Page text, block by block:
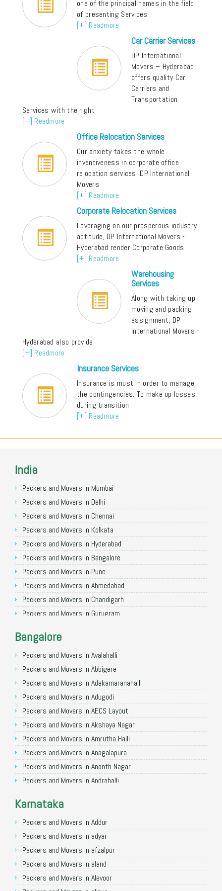
one of the principal names in the field
of presenting Services
[+] Readmore
Car Carrier Services
DP International
Movers – Hyderabad
offers quality Car
Carriers and
Transportation
Services with the right
[+] Readmore
Office Relocation Services
Our anxiety takes the whole
inventiveness in corporate office
relocation services. DP International
Movers
[+] Readmore
Corporate Relocation Services
Leveraging on our prosperous industry
aptitude, DP International Movers -
Hyderabad render Corporate Goods
[+] Readmore
Warehousing
Services
Along with taking up
moving and packing
assignment, DP
International Movers -
Hyderabad also provide
[+] Readmore
Insurance Services
Insurance is must in order to manage
the contingencies. To make up losses
during transition
[+] Readmore
India
Packers and Movers in Mumbai
Packers and Movers in Delhi
Packers and Movers in Chennai
Packers and Movers in Kolkata
Packers and Movers in Hyderabad
Packers and Movers in Bangalore
Packers and Movers in Pune
Packers and Movers in Ahmedabad
Packers and Movers in Chandigarh
Packers and Movers in Gurugram
Packers and Movers in Faridabad
Packers and Movers in Ghaziabad
Packers and Movers in Allahabad
Packers and Movers in Varanasi
Packers and Movers in Gorakhpur
Packers and Movers in Gurgaon
Packers and Movers in Nagpur
Packers and Movers in Indore
Packers and Movers in Patna
Packers and Movers in Raipur
Packers and Movers in Guwahati
Packers and Movers in Coimbatore
Packers and Movers in Lucknow
Packers and Movers in Bhopal
Packers and Movers in Amritsar
Packers and Movers in Goa
Packers and Movers in Surat
Bangalore
Packers and Movers in Avalahalli
Packers and Movers in Abbigere
Packers and Movers in Adakamaranahalli
Packers and Movers in Adugodi
Packers and Movers in AECS Layout
Packers and Movers in Akshaya Nagar
Packers and Movers in Amrutha Halli
Packers and Movers in Anagalapura
Packers and Movers in Ananth Nagar
Packers and Movers in Andrahalli
Packers and Movers in Anjanapura
Packers and Movers in Annapurneshwari Nagar
Packers and Movers in Arasanakunte
Packers and Movers in Arekere
Packers and Movers in Ashirvad Colony
Packers and Movers in Ashok Nagar
Karnataka
Packers and Movers in Addur
Packers and Movers in adyar
Packers and Movers in afzalpur
Packers and Movers in aland
Packers and Movers in Alevoor